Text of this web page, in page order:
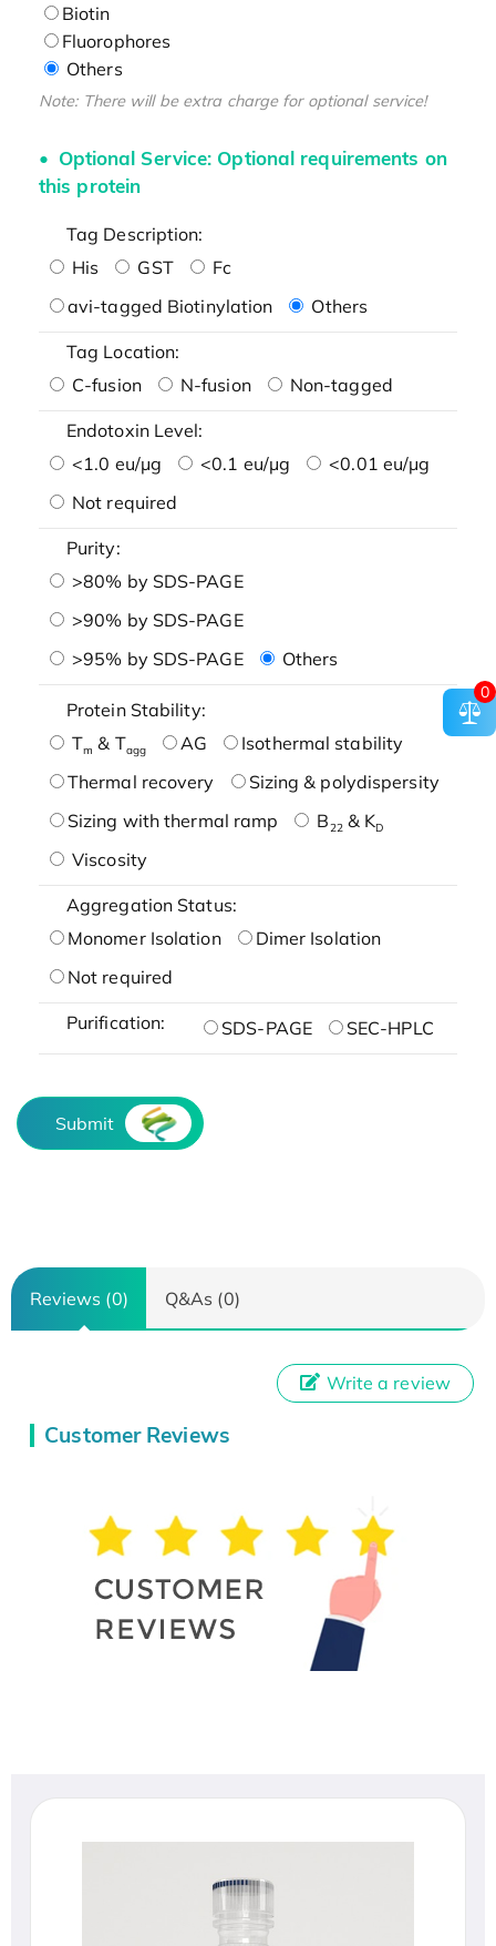
Biotin
Fluorophores
Others
Note: There will be extra charge for optional service!
Optional Service: Optional requirements on
this protein
Tag Description:
His
GST
Fc
avi-tagged Biotinylation
Others
Tag Location:
C-fusion
N-fusion Non-tagged
Endotoxin Level:
<1.0 eu/μg
<0.1 eu/μg
<0.01 eu/μg
Not required
Purity:
>80% by SDS-PAGE
>90% by SDS-PAGE
>95% by SDS-PAGE
Others
Protein Stability:
Tm & Tagg AG
Isothermal stability
Thermal recovery
Sizing & polydispersity
Sizing with thermal ramp
B22& KD
Viscosity
Aggregation Status:
Monomer Isolation
Dimer Isolation
Not required
Purification: SDS-PAGE SEC-HPLC
Submit
Reviews (0) Q&As (0)
Customer Reviews
Write a review
0